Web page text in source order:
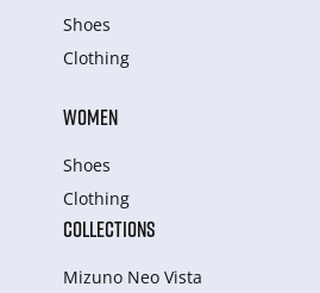
Shoes
Clothing
WOMEN
Shoes
Clothing
COLLECTIONS
Mizuno Neo Vista